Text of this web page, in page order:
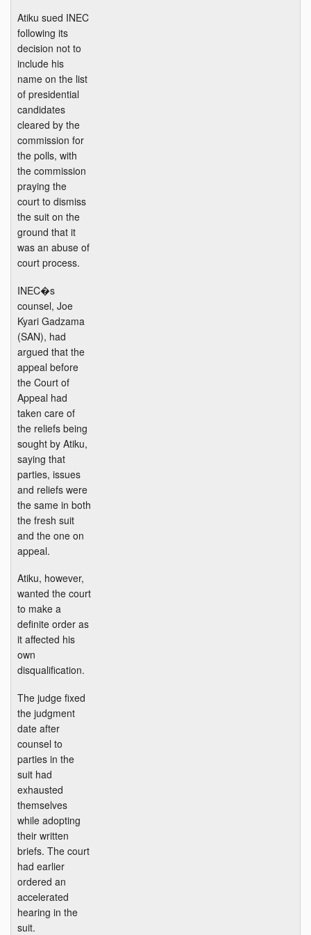
Atiku sued INEC
following its
decision not to
include his
name on the list
of presidential
candidates
cleared by the
commission for
the polls, with
the commission
praying the
court to dismiss
the suit on the
ground that it
was an abuse of
court process.
INEC�s
counsel, Joe
Kyari Gadzama
(SAN), had
argued that the
appeal before
the Court of
Appeal had
taken care of
the reliefs being
sought by Atiku,
saying that
parties, issues
and reliefs were
the same in both
the fresh suit
and the one on
appeal.
Atiku, however,
wanted the court
to make a
definite order as
it affected his
own
disqualification.
The judge fixed
the judgment
date after
counsel to
parties in the
suit had
exhausted
themselves
while adopting
their written
briefs. The court
had earlier
ordered an
accelerated
hearing in the
suit.